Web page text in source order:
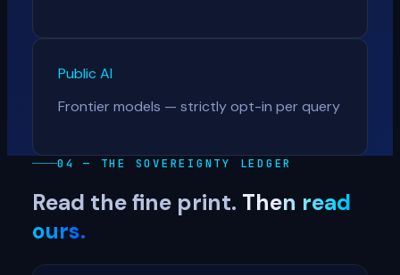
Public AI
Frontier models — strictly opt-in per query
04 — THE SOVEREIGNTY LEDGER
Read the fine print. Then read
ours.